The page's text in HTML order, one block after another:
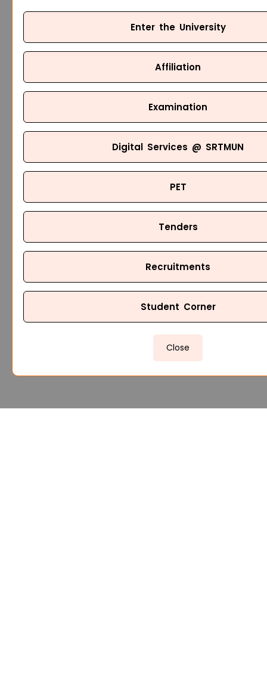
Enter the University
Affiliation
Examination
Digital Services @ SRTMUN
PET
Tenders
Recruitments
Student Corner
Close